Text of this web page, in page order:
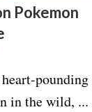
Pokemon
pounding
in the wild, ...